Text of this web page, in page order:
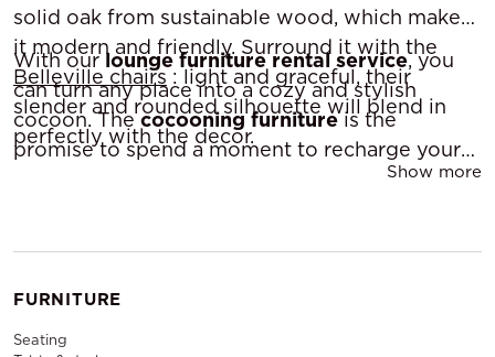
solid oak from sustainable wood, which makes
it modern and friendly. Surround it with the
Belleville chairs : light and graceful, their
slender and rounded silhouette will blend in
perfectly with the decor.
With our lounge furniture rental service, you
can turn any place into a cozy and stylish
cocoon. Thecocooning furnitureis the
promise to spend a moment to recharge your
Show more
FURNITURE
Seating